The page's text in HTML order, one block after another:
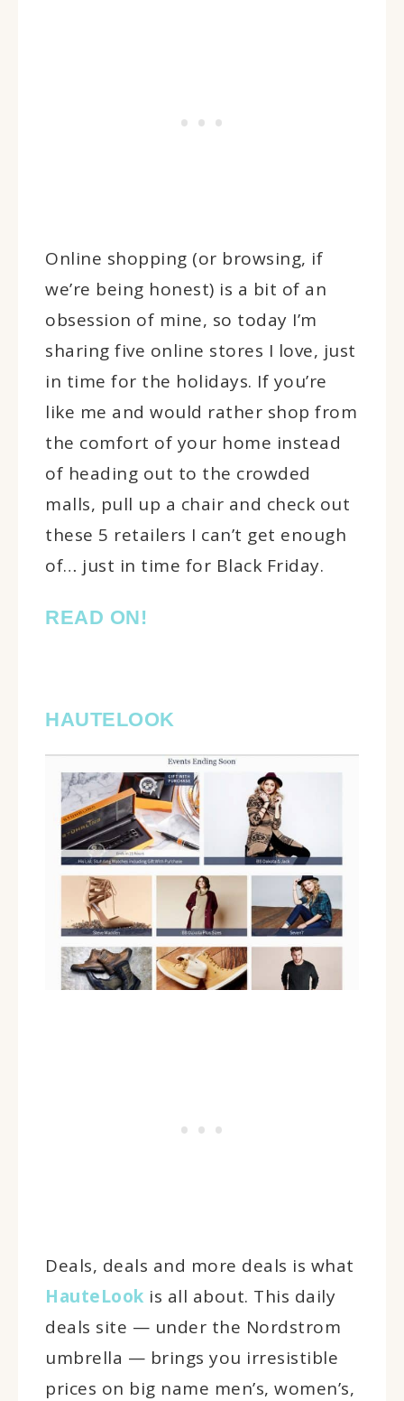
Online shopping (or browsing, if
we’re being honest) is a bit of an
obsession of mine, so today I’m
sharing five online stores I love, just
in time for the holidays. If you’re
like me and would rather shop from
the comfort of your home instead
of heading out to the crowded
malls, pull up a chair and check out
these 5 retailers I can’t get enough
of… just in time for Black Friday.
READ ON!
HAUTELOOK
Deals, deals and more deals is what
HauteLook is all about. This daily
deals site — under the Nordstrom
umbrella — brings you irresistible
prices on big name men’s, women’s,